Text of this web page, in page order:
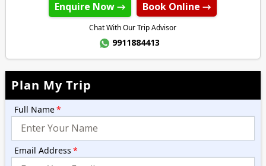
Enquire Now → Book Online →
Chat With Our Trip Advisor
9911884413
Plan My Trip
Full Name*
Email Address *